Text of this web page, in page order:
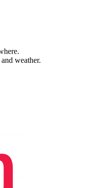
weather.